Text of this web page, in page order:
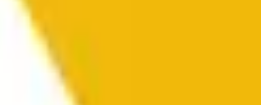
or equal to the price at the beginning
USD data stream available at https://
sources or spot markets.